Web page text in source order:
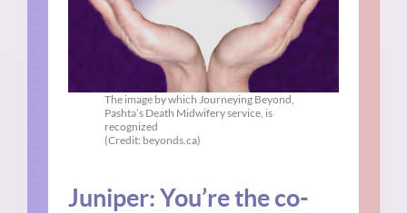
The image by which Journeying Beyond,
Pashta’s Death Midwifery service, is
recognized
(Credit: beyonds.ca)
Juniper: You’re the co-